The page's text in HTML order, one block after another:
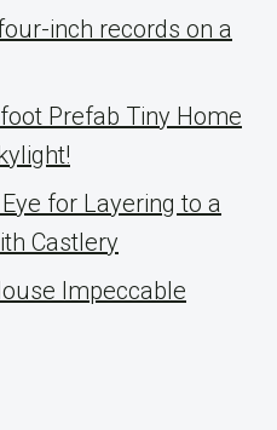
inch records on a
Prefab Tiny Home
for Layering to a
Castlery
Impeccable